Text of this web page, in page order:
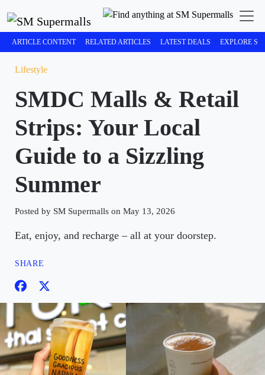
ARTICLE CONTENT RELATED ARTICLES LATEST DEALS EXPLORE
Lifestyle
SMDC Malls & Retail
Strips: Your Local
Guide to a Sizzling
Summer
Posted by SM Supermalls on May 13, 2026
Eat, enjoy, and recharge – all at your doorstep.
SHARE